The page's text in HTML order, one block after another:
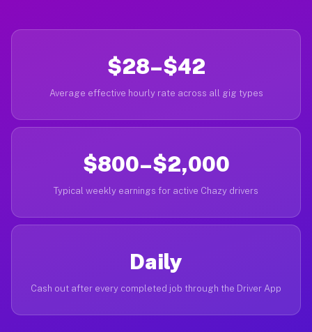
$28–$42
Average effective hourly rate across all gig types
$800–$2,000
Typical weekly earnings for active Chazy drivers
Daily
Cash out after every completed job through the Driver App